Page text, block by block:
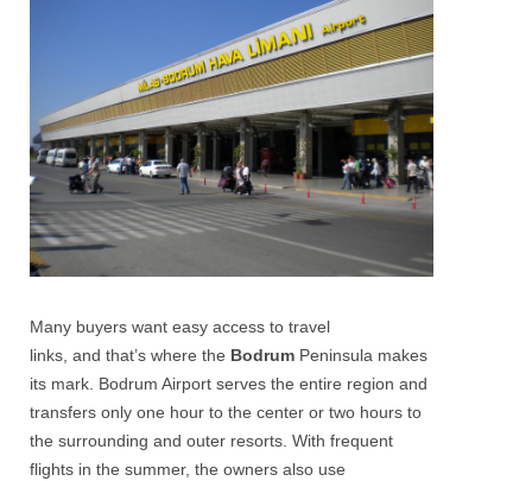
Many buyers want easy access to travel
links, and that’s where the Bodrum Peninsula makes
its mark. Bodrum Airport serves the entire region and
transfers only one hour to the center or two hours to
the surrounding and outer resorts. With frequent
flights in the summer, the owners also use